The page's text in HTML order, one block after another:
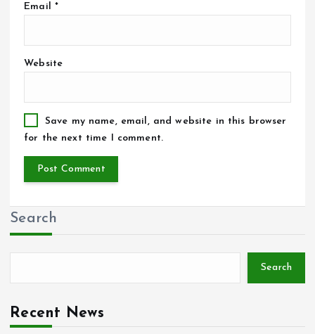
Email *
Website
Save my name, email, and website in this browser
for the next time I comment.
Search
Search
Recent News